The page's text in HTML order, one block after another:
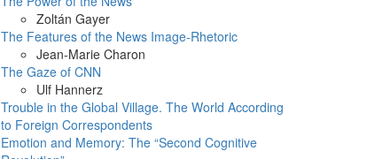
Zoltán Gayer
The Features of the News Image-Rhetoric
Jean-Marie Charon
The Gaze of CNN
Ulf Hannerz
Trouble in the Global Village. The World According
to Foreign Correspondents
Emotion and Memory: The “Second Cognitive